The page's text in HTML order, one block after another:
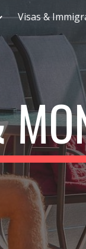
Skip to
Visas &